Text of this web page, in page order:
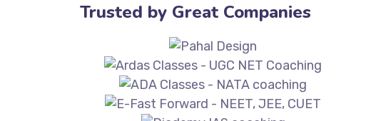
Trusted by Great Companies